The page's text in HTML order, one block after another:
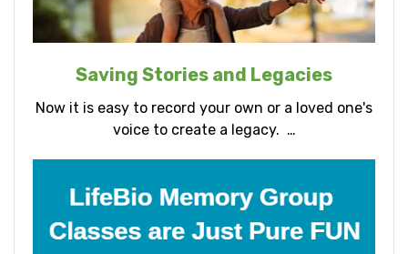
Saving Stories and Legacies
Now it is easy to record your own or a loved one's
voice to create a legacy. …